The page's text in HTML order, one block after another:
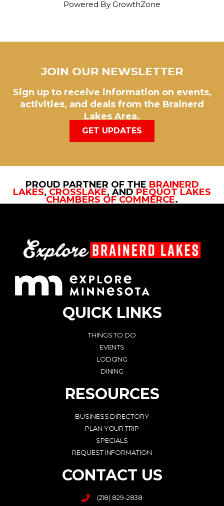
Powered By GrowthZone
JOIN OUR NEWSLETTER
Sign up to receive information on events,
activities, and deals from the Brainerd
Lakes Area.
GET UPDATES
PROUD PARTNER OF THE BRAINERD
LAKES, CROSSLAKE, AND PEQUOT LAKES
CHAMBERS OF COMMERCE.
QUICK LINKS
THINGS TO DO
EVENTS
LODGING
DINING
RESOURCES
BUSINESS DIRECTORY
PLAN YOUR TRIP
SPECIALS
REQUEST INFORMATION
CONTACT US
(218) 829-2838